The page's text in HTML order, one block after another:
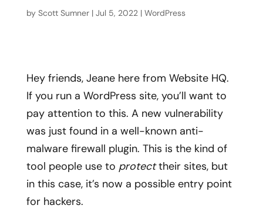
by Scott Sumner| Jul 5, 2022| WordPress
Hey friends, Jeane here from Website HQ.
If you run a WordPress site, you’ll want to
pay attention to this. A new vulnerability
was just found in a well-known anti-
malware firewall plugin. This is the kind of
tool people use to protecttheir sites, but
in this case, it’s now a possible entry point
for hackers.